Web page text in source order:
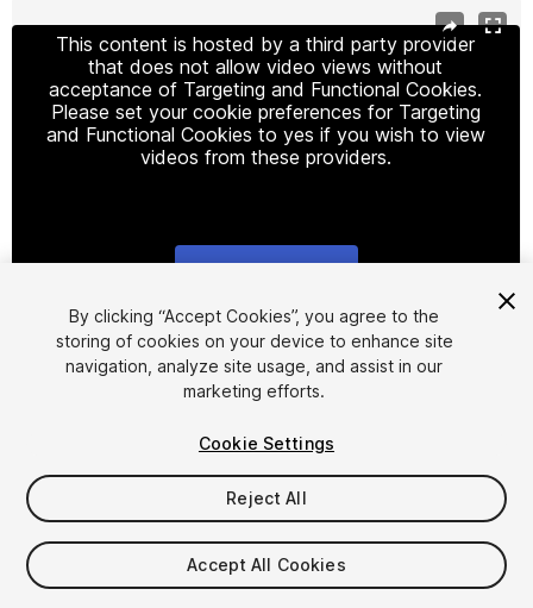
This content is hosted by a third party provider
that does not allow video views without
acceptance of Targeting and Functional Cookies.
Please set your cookie preferences for Targeting
and Functional Cookies to yes if you wish to view
videos from these providers.
1/12
$7.99
Taxes/VAT calculated at checkout
By clicking “Accept Cookies”, you agree to the
storing of cookies on your device to enhance site
navigation, analyze site usage, and assist in our
marketing efforts.
Cookie Settings
Reject All
Accept All Cookies